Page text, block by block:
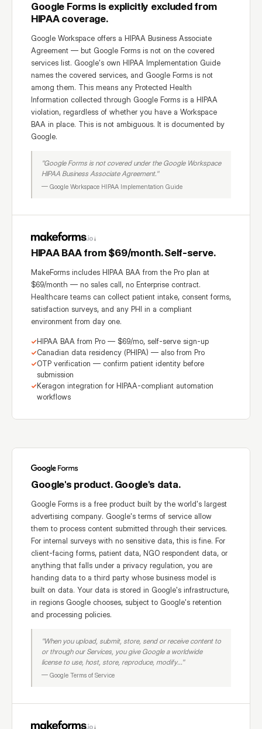
Google Forms is explicitly excluded from
HIPAA coverage.
Google Workspace offers a HIPAA Business Associate
Agreement — but Google Forms is not on the covered
services list. Google's own HIPAA Implementation Guide
names the covered services, and Google Forms is not
among them. This means any Protected Health
Information collected through Google Forms is a HIPAA
violation, regardless of whether you have a Workspace
BAA in place. This is not ambiguous. It is documented by
Google.
"Google Forms is not covered under the Google Workspace
HIPAA Business Associate Agreement."
— Google Workspace HIPAA Implementation Guide
HIPAA BAA from $69/month. Self-serve.
MakeForms includes HIPAA BAA from the Pro plan at
$69/month — no sales call, no Enterprise contract.
Healthcare teams can collect patient intake, consent forms,
satisfaction surveys, and any PHI in a compliant
environment from day one.
HIPAA BAA from Pro — $69/mo, self-serve sign-up
Canadian data residency (PHIPA) — also from Pro
OTP verification — confirm patient identity before
submission
Keragon integration for HIPAA-compliant automation
workflows
Google's product. Google's data.
Google Forms is a free product built by the world's largest
advertising company. Google's terms of service allow
them to process content submitted through their services.
For internal surveys with no sensitive data, this is fine. For
client-facing forms, patient data, NGO respondent data, or
anything that falls under a privacy regulation, you are
handing data to a third party whose business model is
built on data. Your data is stored in Google's infrastructure,
in regions Google chooses, subject to Google's retention
and processing policies.
"When you upload, submit, store, send or receive content to
or through our Services, you give Google a worldwide
license to use, host, store, reproduce, modify..."
— Google Terms of Service